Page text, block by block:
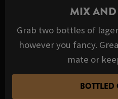
MIX
Grab two bottles of
however you fancy.
mate or
BOTTLED